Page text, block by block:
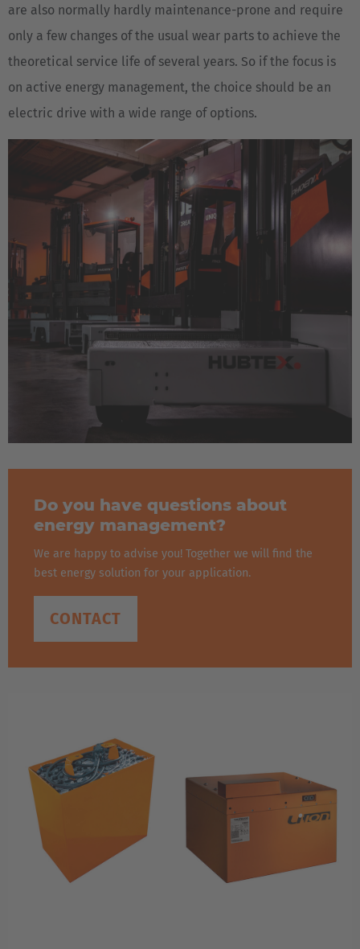
are also normally hardly maintenance-prone and require
only a few changes of the usual wear parts to achieve the
theoretical service life of several years. So if the focus is
on active energy management, the choice should be an
electric drive with a wide range of options.
Do you have questions about
energy management?
We are happy to advise you! Together we will find the
best energy solution for your application.
CONTACT